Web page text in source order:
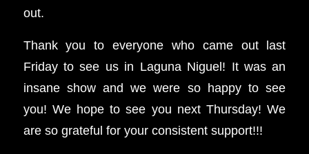
out.
Thank you to everyone who came out last
Friday to see us in Laguna Niguel! It was an
insane show and we were so happy to see
you! We hope to see you next Thursday! We
are so grateful for your consistent support!!!